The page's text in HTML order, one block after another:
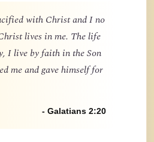
with Christ and I no
lives in me. The life
I live by faith in the Son
me and gave himself for
- Galatians 2:20